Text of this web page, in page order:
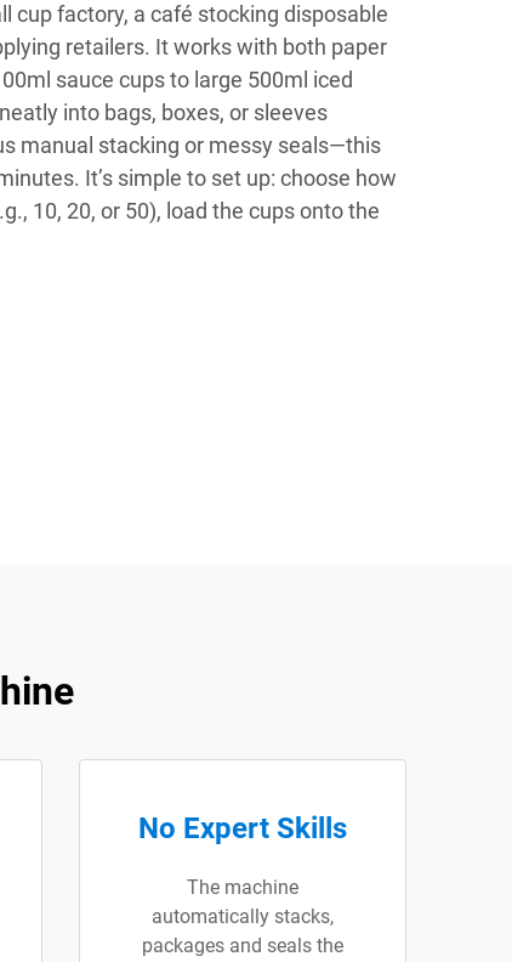
cup factory, a café stocking disposable
retailers. It works with both paper
sauce cups to large 500ml iced
into bags, boxes, or sleeves
manual stacking or messy seals—this
It’s simple to set up: choose how
10, 20, or 50), load the cups onto the
No Expert Skills
The machine
automatically stacks,
packages and seals the